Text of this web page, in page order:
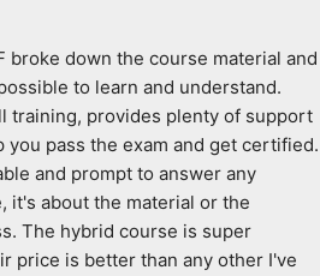
broke down the course material and
to learn and understand.
training, provides plenty of support
you pass the exam and get certified.
and prompt to answer any
it's about the material or the
The hybrid course is super
price is better than any other I've